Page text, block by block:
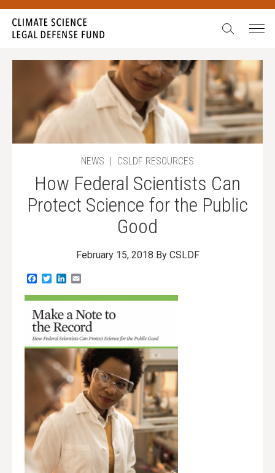
Search:
NEWS CSLDF RESOURCES
How Federal Scientists Can
Protect Science for the Public
Good
February 15, 2018 By CSLDF
Facebook
TwitterLinkedIn